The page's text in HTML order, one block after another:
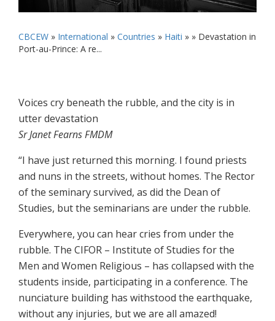
CBCEW » International » Countries » Haiti » » Devastation in
Port-au-Prince: A re...
Voices cry beneath the rubble, and the city is in
utter devastation
Sr Janet Fearns FMDM
“I have just returned this morning. I found priests
and nuns in the streets, without homes. The Rector
of the seminary survived, as did the Dean of
Studies, but the seminarians are under the rubble.
Everywhere, you can hear cries from under the
rubble. The CIFOR – Institute of Studies for the
Men and Women Religious – has collapsed with the
students inside, participating in a conference. The
nunciature building has withstood the earthquake,
without any injuries, but we are all amazed!